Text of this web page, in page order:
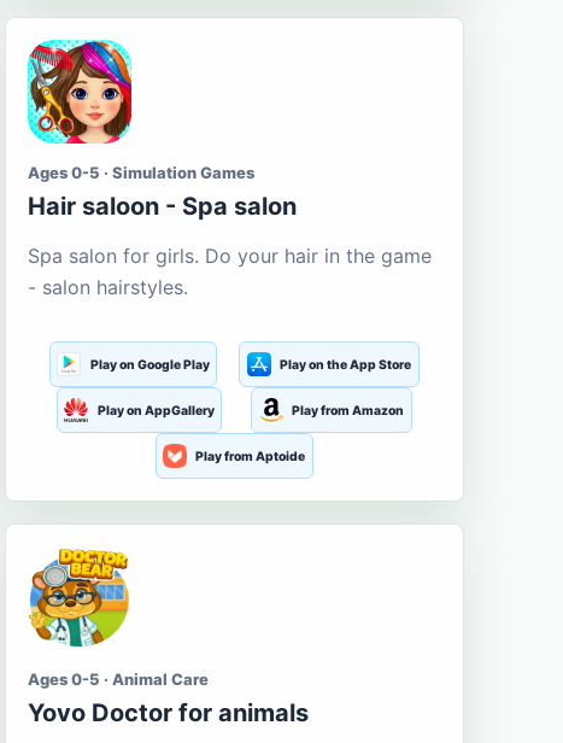
Ages 0-5 · Simulation Games
Hair saloon - Spa salon
Spa salon for girls. Do your hair in the game
- salon hairstyles.
Play on Google Play Play on the App Store
Play on AppGallery Play from Amazon
Play from Aptoide
Ages 0-5 · Animal Care
Yovo Doctor for animals